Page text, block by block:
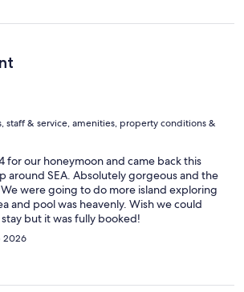
staff & service, amenities, property conditions &
for our honeymoon and came back this
around SEA. Absolutely gorgeous and the
were going to do more island exploring
and pool was heavenly. Wish we could
but it was fully booked!
2026